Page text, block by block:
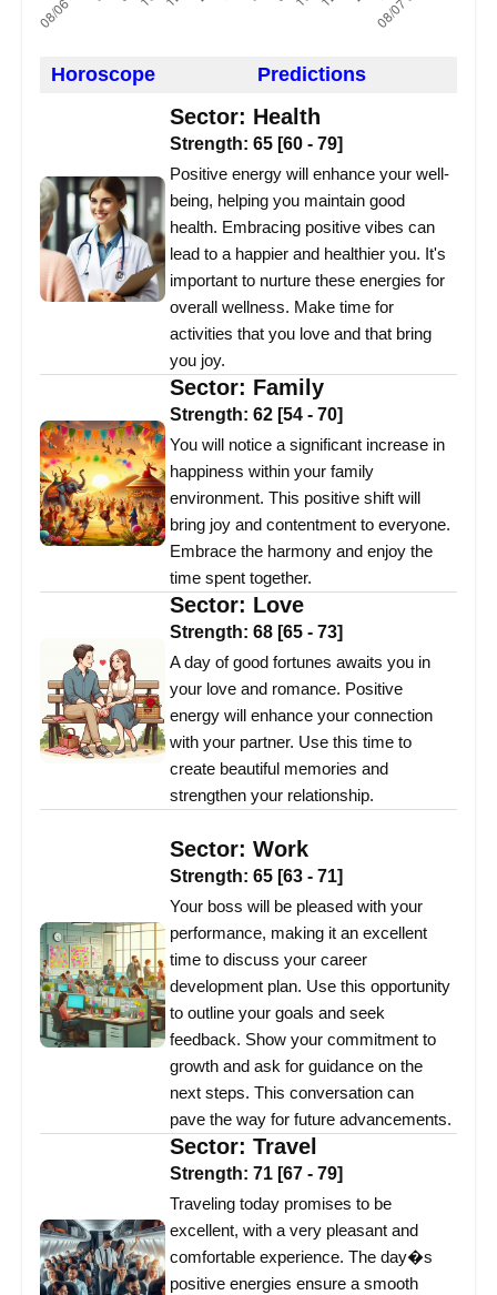
Horoscope Predictions
Sector: Health
Strength: 65 [60 - 79]
Positive energy will enhance your well-
being, helping you maintain good
health. Embracing positive vibes can
lead to a happier and healthier you. It's
important to nurture these energies for
overall wellness. Make time for
activities that you love and that bring
you joy.
Sector: Family
Strength: 62 [54 - 70]
You will notice a significant increase in
happiness within your family
environment. This positive shift will
bring joy and contentment to everyone.
Embrace the harmony and enjoy the
time spent together.
Sector: Love
Strength: 68 [65 - 73]
A day of good fortunes awaits you in
your love and romance. Positive
energy will enhance your connection
with your partner. Use this time to
create beautiful memories and
strengthen your relationship.
Sector: Work
Strength: 65 [63 - 71]
Your boss will be pleased with your
performance, making it an excellent
time to discuss your career
development plan. Use this opportunity
to outline your goals and seek
feedback. Show your commitment to
growth and ask for guidance on the
next steps. This conversation can
pave the way for future advancements.
Sector: Travel
Strength: 71 [67 - 79]
Traveling today promises to be
excellent, with a very pleasant and
comfortable experience. The day�s
positive energies ensure a smooth